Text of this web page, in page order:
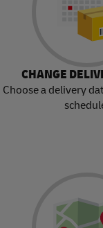
CHANGE
Choose a delivery